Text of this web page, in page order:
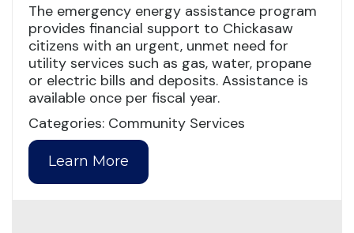
The emergency energy assistance program
provides financial support to Chickasaw
citizens with an urgent, unmet need for
utility services such as gas, water, propane
or electric bills and deposits. Assistance is
available once per fiscal year.
Categories: Community Services
Learn More